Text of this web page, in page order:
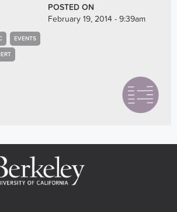
POSTED ON
February 19, 2014 - 9:39am
EVENTS